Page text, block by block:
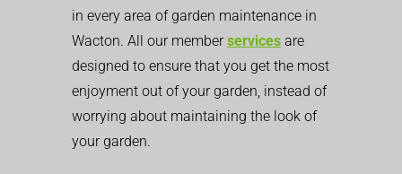
in every area of garden maintenance in
Wacton. All our memberservices are
designed to ensure that you get the most
enjoyment out of your garden, instead of
worrying about maintaining the look of
your garden.